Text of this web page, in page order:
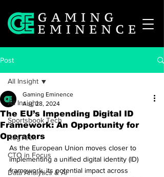
Post
All Insight
Sportsbook Tech
RegTech
CTO in Focus
Data Analytics & AI
All Insight
The EU’s Impending Digital ID
Framework: An Opportunity for
Operators
Gaming Eminence
Aug 28, 2024
As the European Union moves closer to
implementing a unified digital identity (ID)
framework, its potential impact across